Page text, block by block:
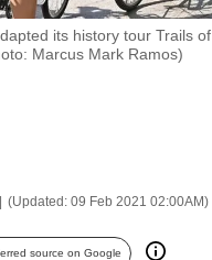
its history tour Trails
Marcus Mark Ramos)
(Updated: 09 Feb 2021 02:00AM)
source on Google